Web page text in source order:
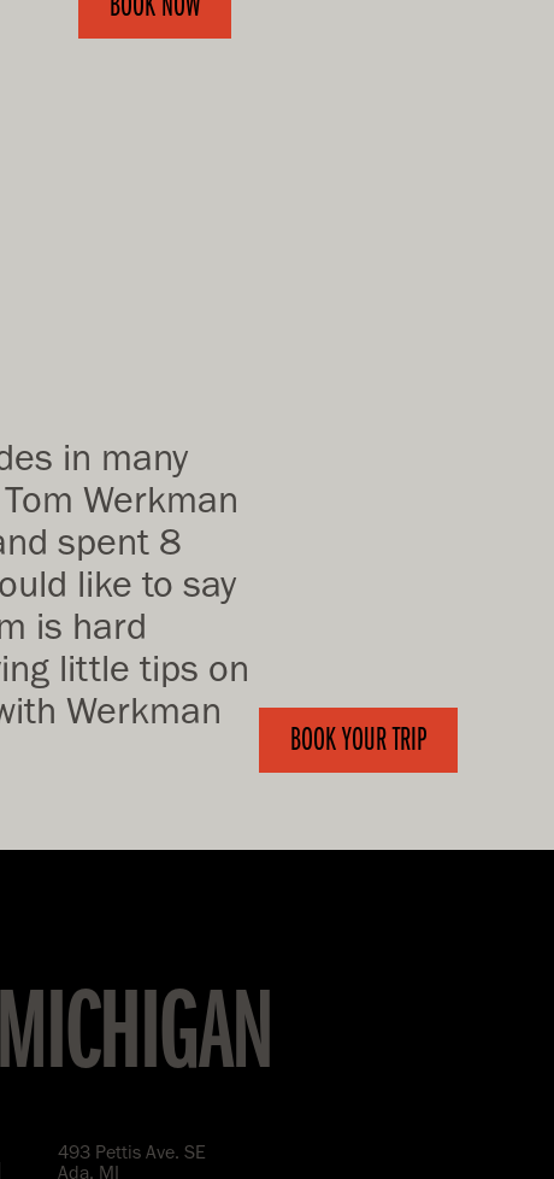
in many
Werkman
spent 8
like to say
is hard
little tips on
Werkman
BOOK YOUR TRIP
493 Pettis Ave. SE
Ada, MI